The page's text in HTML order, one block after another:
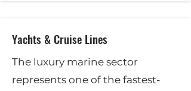
Yachts & Cruise Lines
The luxury marine sector
represents one of the fastest-